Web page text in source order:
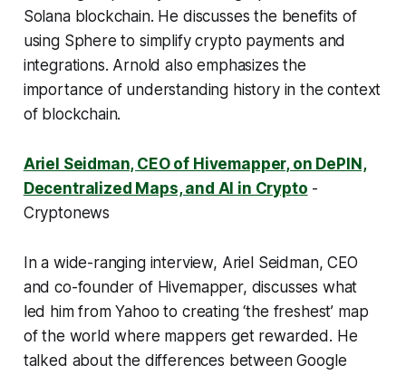
Solana blockchain. He discusses the benefits of
using Sphere to simplify crypto payments and
integrations. Arnold also emphasizes the
importance of understanding history in the context
of blockchain.
Ariel Seidman, CEO of Hivemapper, on DePIN,
Decentralized Maps, and AI in Crypto -
Cryptonews
In a wide-ranging interview, Ariel Seidman, CEO
and co-founder of Hivemapper, discusses what
led him from Yahoo to creating ‘the freshest’ map
of the world where mappers get rewarded. He
talked about the differences between Google